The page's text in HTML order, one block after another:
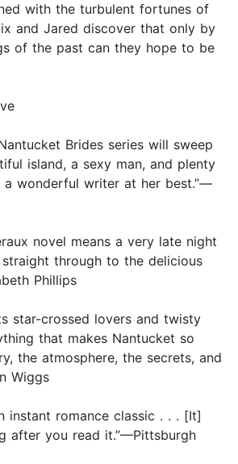
with the turbulent fortunes of
and Jared discover that only by
of the past can they hope to be
Brides series will sweep
island, a sexy man, and plenty
wonderful writer at her best.”—
novel means a very late night
through to the delicious
Phillips
star-crossed lovers and twisty
that makes Nantucket so
the atmosphere, the secrets, and
Wiggs
instant romance classic . . . [It]
after you read it.”—Pittsburgh